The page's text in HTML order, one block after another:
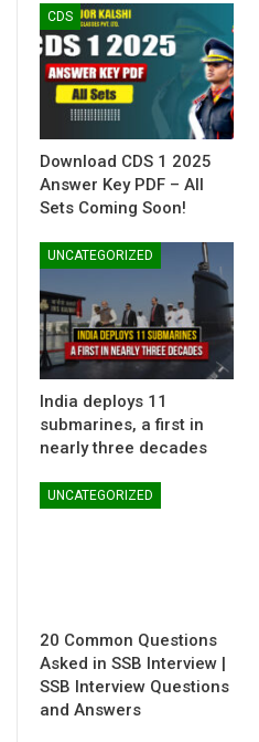
CDS
Download CDS 1 2025
Answer Key PDF – All
Sets Coming Soon!
UNCATEGORIZED
India deploys 11
submarines, a first in
nearly three decades
UNCATEGORIZED
20 Common Questions
Asked in SSB Interview |
SSB Interview Questions
and Answers